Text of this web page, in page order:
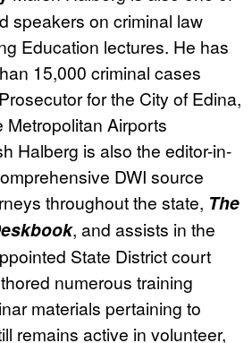
speakers on criminal law
Education lectures. He has
15,000 criminal cases
for the City of Edina,
Metropolitan Airports
Halberg is also the editor-in-
DWI source
throughout the state, The
, and assists in the
State District court
numerous training
materials pertaining to
remains active in volunteer,